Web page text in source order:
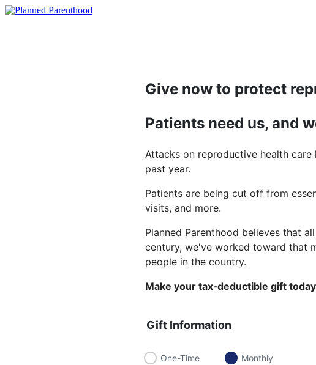
Give now to protect
Patients need us, and
Attacks on reproductive health
past year.
Patients are being cut off from
visits, and more.
Planned Parenthood believes that
century, we've worked toward that
people in the country.
Make your tax‑deductible gift
Gift Information
One-Time Monthly